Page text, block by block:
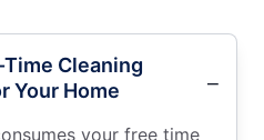
Cleaning
Your Home
your free time